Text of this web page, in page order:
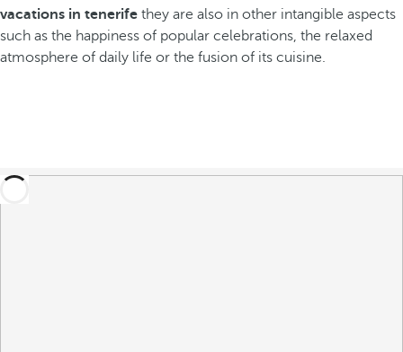
vacations in tenerife they are also in other intangible aspects
such as the happiness of popular celebrations, the relaxed
atmosphere of daily life or the fusion of its cuisine.